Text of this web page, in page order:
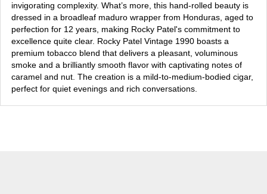
invigorating complexity. What’s more, this hand-rolled beauty is
dressed in a broadleaf maduro wrapper from Honduras, aged to
perfection for 12 years, making Rocky Patel's commitment to
excellence quite clear. Rocky Patel Vintage 1990 boasts a
premium tobacco blend that delivers a pleasant, voluminous
smoke and a brilliantly smooth flavor with captivating notes of
caramel and nut. The creation is a mild-to-medium-bodied cigar,
perfect for quiet evenings and rich conversations.